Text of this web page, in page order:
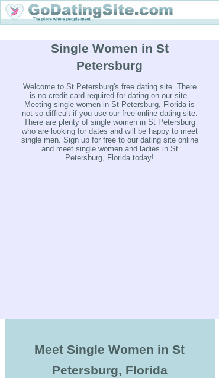
Single Women in St
Petersburg
Welcome to St Petersburg's free dating site. There
is no credit card required for dating on our site.
Meeting single women in St Petersburg, Florida is
not so difficult if you use our free online dating site.
There are plenty of single women in St Petersburg
who are looking for dates and will be happy to meet
single men. Sign up for free to our dating site online
and meet single women and ladies in St
Petersburg, Florida today!
Meet Single Women in St
Petersburg, Florida